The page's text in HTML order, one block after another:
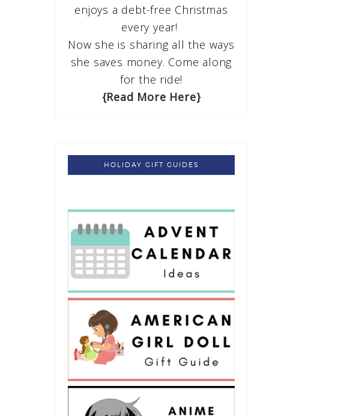
enjoys a debt-free Christmas
every year!
Now she is sharing all the ways
she saves money. Come along
for the ride!
{Read More Here}
HOLIDAY GIFT GUIDES